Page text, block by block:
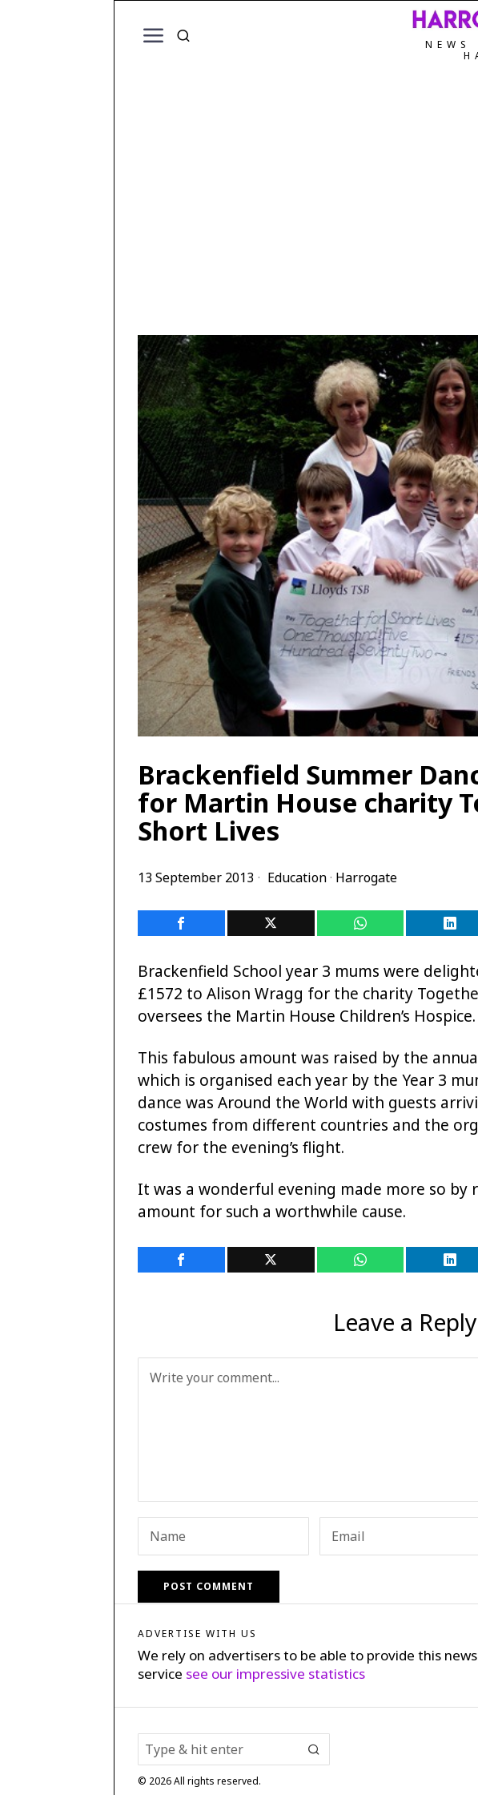
Brackenfield Summer
for Martin House charity
Short Lives
13 September 2013 Education· Harrogate
Brackenfield School year 3 mums were
£1572 to Alison Wragg for the charity
oversees the Martin House Children’s Hospice.
This fabulous amount was raised by the
which is organised each year by the Year 3
dance was Around the World with guests
costumes from different countries and the
crew for the evening’s flight.
It was a wonderful evening made more so by
amount for such a worthwhile cause.
Leave a Reply
ADVERTISE WITH US
We rely on advertisers to be able to provide this news
service see our impressive statistics
© 2026All rights reserved.